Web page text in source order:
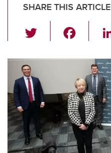
SHARE THIS ARTICLE
wi
tt
er
c
e
b
o
o
k